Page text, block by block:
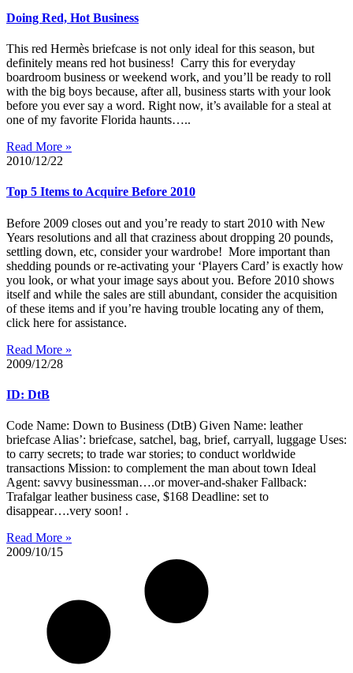
Doing Red, Hot Business
This red Hermès briefcase is not only ideal for this season, but
definitely means red hot business! Carry this for everyday
boardroom business or weekend work, and you’ll be ready to roll
with the big boys because, after all, business starts with your look
before you ever say a word. Right now, it’s available for a steal at
one of my favorite Florida haunts…..
Read More »
2010/12/22
Top 5 Items to Acquire Before 2010
Before 2009 closes out and you’re ready to start 2010 with New
Years resolutions and all that craziness about dropping 20 pounds,
settling down, etc, consider your wardrobe! More important than
shedding pounds or re-activating your ‘Players Card’ is exactly how
you look, or what your image says about you. Before 2010 shows
itself and while the sales are still abundant, consider the acquisition
of these items and if you’re having trouble locating any of them,
click here for assistance.
Read More »
2009/12/28
ID: DtB
Code Name: Down to Business (DtB) Given Name: leather
briefcase Alias’: briefcase, satchel, bag, brief, carryall, luggage Uses:
to carry secrets; to trade war stories; to conduct worldwide
transactions Mission: to complement the man about town Ideal
Agent: savvy businessman….or mover-and-shaker Fallback:
Trafalgar leather business case, $168 Deadline: set to
disappear….very soon! .
Read More »
2009/10/15